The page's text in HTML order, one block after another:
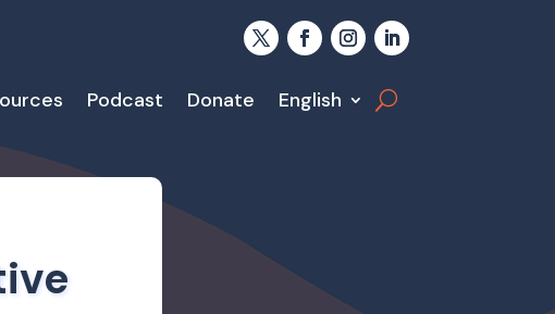
Podcast Donate English